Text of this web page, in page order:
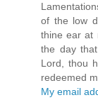
of the low
thine ear at
the day
Lord, thou
redeemed
My email